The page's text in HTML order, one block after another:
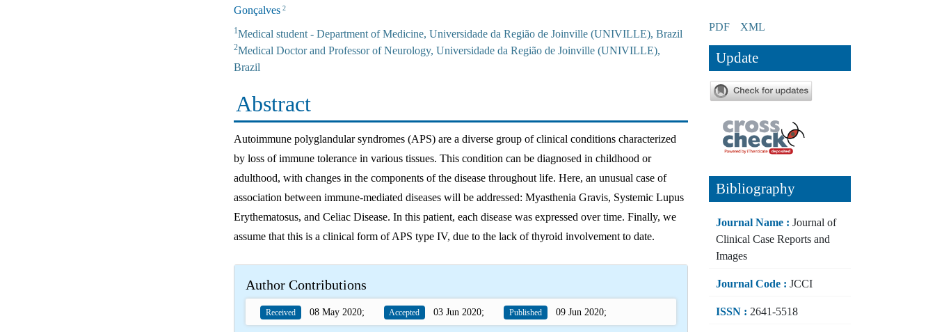
Gonçalves 2
1Medical student - Department of Medicine, Universidade da Região de Joinville (UNIVILLE), Brazil
2Medical Doctor and Professor of Neurology, Universidade da Região de Joinville (UNIVILLE),
Brazil
Abstract
Autoimmune polyglandular syndromes (APS) are a diverse group of clinical conditions characterized
by loss of immune tolerance in various tissues. This condition can be diagnosed in childhood or
adulthood, with changes in the components of the disease throughout life. Here, an unusual case of
association between immune-mediated diseases will be addressed: Myasthenia Gravis, Systemic Lupus
Erythematosus, and Celiac Disease. In this patient, each disease was expressed over time. Finally, we
assume that this is a clinical form of APS type IV, due to the lack of thyroid involvement to date.
Author Contributions
Received 08 May 2020; Accepted 03 Jun 2020; Published 09 Jun 2020;
PDF XML
Update
Bibliography
Journal Name : Journal of
Clinical Case Reports and
Images
Journal Code : JCCI
ISSN : 2641-5518